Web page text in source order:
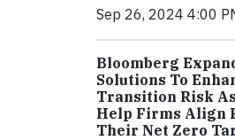
Sep 26, 2024 4:00
Bloomberg
Solutions To
Transition Risk
Help Firms Align
Their Net Zero